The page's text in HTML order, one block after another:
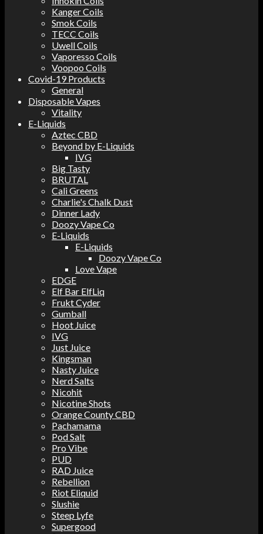
Kanger Coils
Smok Coils
TECC Coils
Uwell Coils
Vaporesso Coils
Voopoo Coils
Covid-19 Products
General
Disposable Vapes
Vitality
E-Liquids
Aztec CBD
Beyond by E-Liquids
IVG
Big Tasty
BRUTAL
Cali Greens
Charlie's Chalk Dust
Dinner Lady
Doozy Vape Co
E-Liquids
E-Liquids
Doozy Vape Co
Love Vape
EDGE
Elf Bar ElfLiq
Frukt Cyder
Gumball
Hoot Juice
IVG
Just Juice
Kingsman
Nasty Juice
Nerd Salts
Nicohit
Nicotine Shots
Orange County CBD
Pachamama
Pod Salt
Pro Vibe
PUD
RAD Juice
Rebellion
Riot Eliquid
Slushie
Steep Lyfe
Supergood